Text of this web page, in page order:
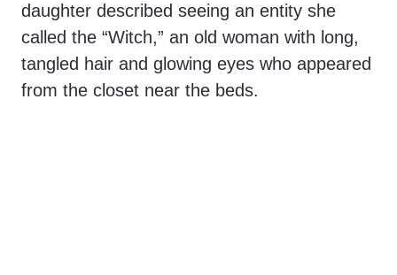
daughter described seeing an entity she
called the “Witch,” an old woman with long,
tangled hair and glowing eyes who appeared
from the closet near the beds.